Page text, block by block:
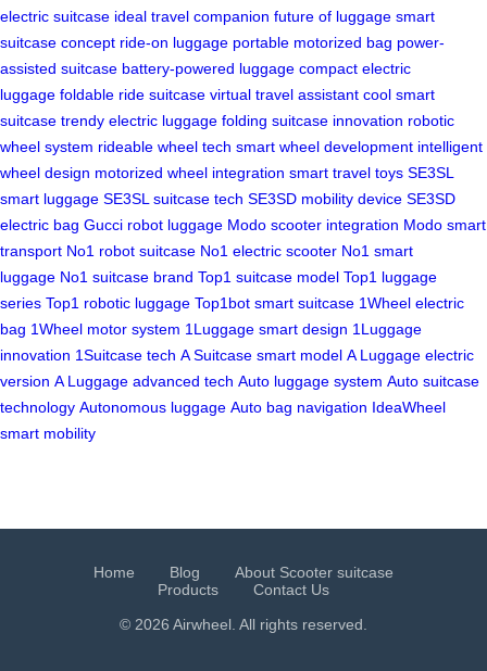
electric suitcase ideal travel companion future of luggage smart
suitcase concept ride-on luggage portable motorized bag power-
assisted suitcase battery-powered luggage compact electric
luggage foldable ride suitcase virtual travel assistant cool smart
suitcase trendy electric luggage folding suitcase innovation robotic
wheel system rideable wheel tech smart wheel development intelligent
wheel design motorized wheel integration smart travel toys SE3SL
smart luggage SE3SL suitcase tech SE3SD mobility device SE3SD
electric bag Gucci robot luggage Modo scooter integration Modo smart
transport No1 robot suitcase No1 electric scooter No1 smart
luggage No1 suitcase brand Top1 suitcase model Top1 luggage
series Top1 robotic luggage Top1bot smart suitcase 1Wheel electric
bag 1Wheel motor system 1Luggage smart design 1Luggage
innovation 1Suitcase tech A Suitcase smart model A Luggage electric
version A Luggage advanced tech Auto luggage system Auto suitcase
technology Autonomous luggage Auto bag navigation IdeaWheel
smart mobility
Home Blog
About Scooter suitcase
Products
Contact Us
© 2026 Airwheel. All rights reserved.